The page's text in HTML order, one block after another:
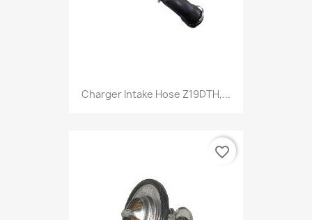
Charger Intake Hose Z19DTH,...
favorite_border